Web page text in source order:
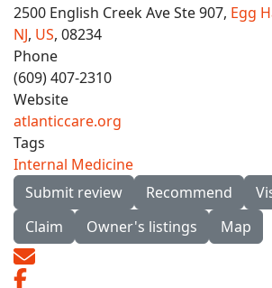
2500 English Creek Ave Ste 907, Egg
NJ, US, 08234
Phone
(609) 407-2310
Website
atlanticcare.org
Tags
Internal Medicine
Submit review
Recommend
Claim
Owner's listings Map